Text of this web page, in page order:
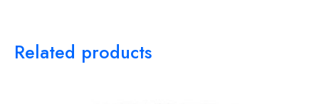
Related products